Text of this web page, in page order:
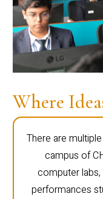
Where
There are
campus of
computer labs,
performances